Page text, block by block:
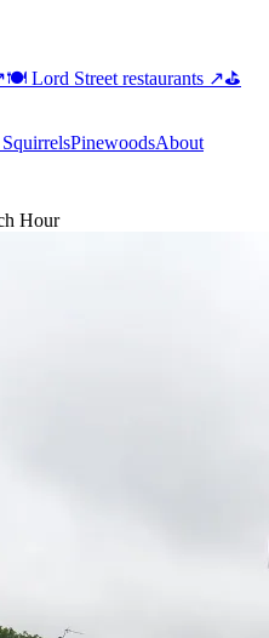
🍽️ Lord Street restaurants ↗⛳
PinewoodsAbout
Hour